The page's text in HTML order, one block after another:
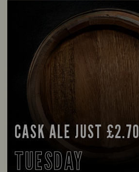
CASK ALE JUST £2.70
TUESDAY